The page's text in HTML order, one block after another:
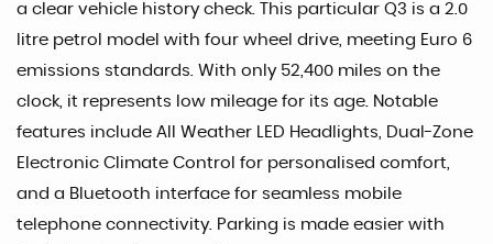
a clear vehicle history check. This particular Q3 is a 2.0
litre petrol model with four wheel drive, meeting Euro 6
emissions standards. With only 52,400 miles on the
clock, it represents low mileage for its age. Notable
features include All Weather LED Headlights, Dual-Zone
Electronic Climate Control for personalised comfort,
and a Bluetooth interface for seamless mobile
telephone connectivity. Parking is made easier with